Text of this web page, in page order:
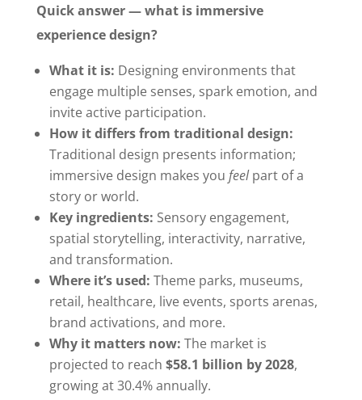
Quick answer — what is immersive
experience design?
What it is: Designing environments that
engage multiple senses, spark emotion, and
invite active participation.
How it differs from traditional design:
Traditional design presents information;
immersive design makes you feelpart of a
story or world.
Key ingredients: Sensory engagement,
spatial storytelling, interactivity, narrative,
and transformation.
Where it’s used: Theme parks, museums,
retail, healthcare, live events, sports arenas,
brand activations, and more.
Why it matters now: The market is
projected to reach $58.1 billion by 2028,
growing at 30.4% annually.